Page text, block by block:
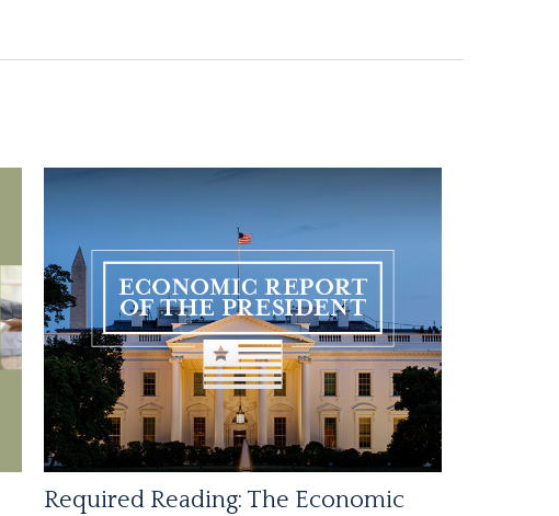
Required Reading: The Economic